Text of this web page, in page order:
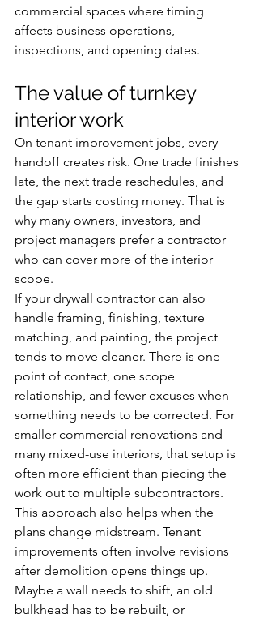
commercial spaces where timing
affects business operations,
inspections, and opening dates.
The value of turnkey
interior work
On tenant improvement jobs, every
handoff creates risk. One trade finishes
late, the next trade reschedules, and
the gap starts costing money. That is
why many owners, investors, and
project managers prefer a contractor
who can cover more of the interior
scope.
If your drywall contractor can also
handle framing, finishing, texture
matching, and painting, the project
tends to move cleaner. There is one
point of contact, one scope
relationship, and fewer excuses when
something needs to be corrected. For
smaller commercial renovations and
many mixed-use interiors, that setup is
often more efficient than piecing the
work out to multiple subcontractors.
This approach also helps when the
plans change midstream. Tenant
improvements often involve revisions
after demolition opens things up.
Maybe a wall needs to shift, an old
bulkhead has to be rebuilt, or